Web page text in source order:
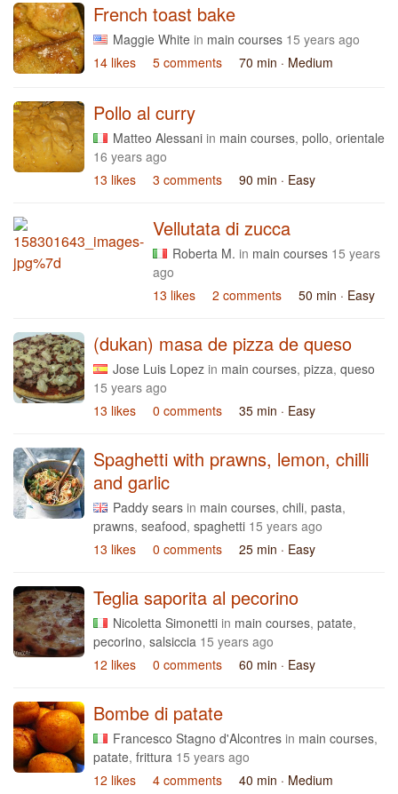
French toast bake
Maggie White in main courses 15 years ago
14 likes
5 comments 70 min · Medium
Pollo al curry
Matteo Alessani in main courses, pollo, orientale
16 years ago
13 likes
3 comments 90 min · Easy
Vellutata di zucca
Roberta M. in main courses 15 years
ago
13 likes
2 comments 50 min · Easy
(dukan) masa de pizza de queso
Jose Luis Lopez in main courses, pizza, queso
15 years ago
13 likes
0 comments 35 min · Easy
Spaghetti with prawns, lemon, chilli
and garlic
Paddy sears in main courses, chili, pasta,
prawns, seafood, spaghetti 15 years ago
13 likes
0 comments 25 min · Easy
Teglia saporita al pecorino
Nicoletta Simonetti in main courses, patate,
pecorino, salsiccia 15 years ago
12 likes
0 comments 60 min · Easy
Bombe di patate
Francesco Stagno d'Alcontres in main courses,
patate, frittura 15 years ago
12 likes
4 comments 40 min · Medium